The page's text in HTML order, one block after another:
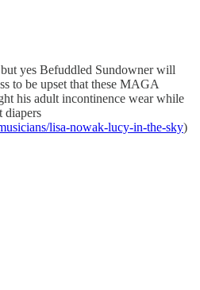
yes Befuddled Sundowner will
to be upset that these MAGA
his adult incontinence wear while
diapers
lisa-nowak-lucy-in-the-sky)